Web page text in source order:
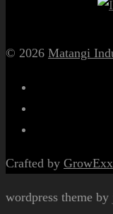
© 2026 Matangi
Crafted by GrowExx
wordpress theme by